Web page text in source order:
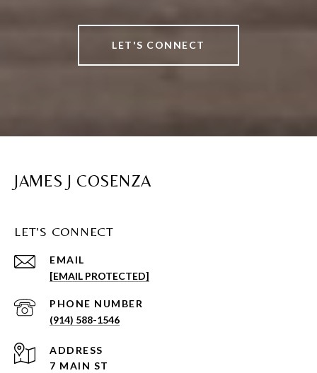
LET'S CONNECT
JAMES J COSENZA
LET'S CONNECT
EMAIL
[EMAIL PROTECTED]
PHONE NUMBER
(914) 588-1546
ADDRESS
7 MAIN ST